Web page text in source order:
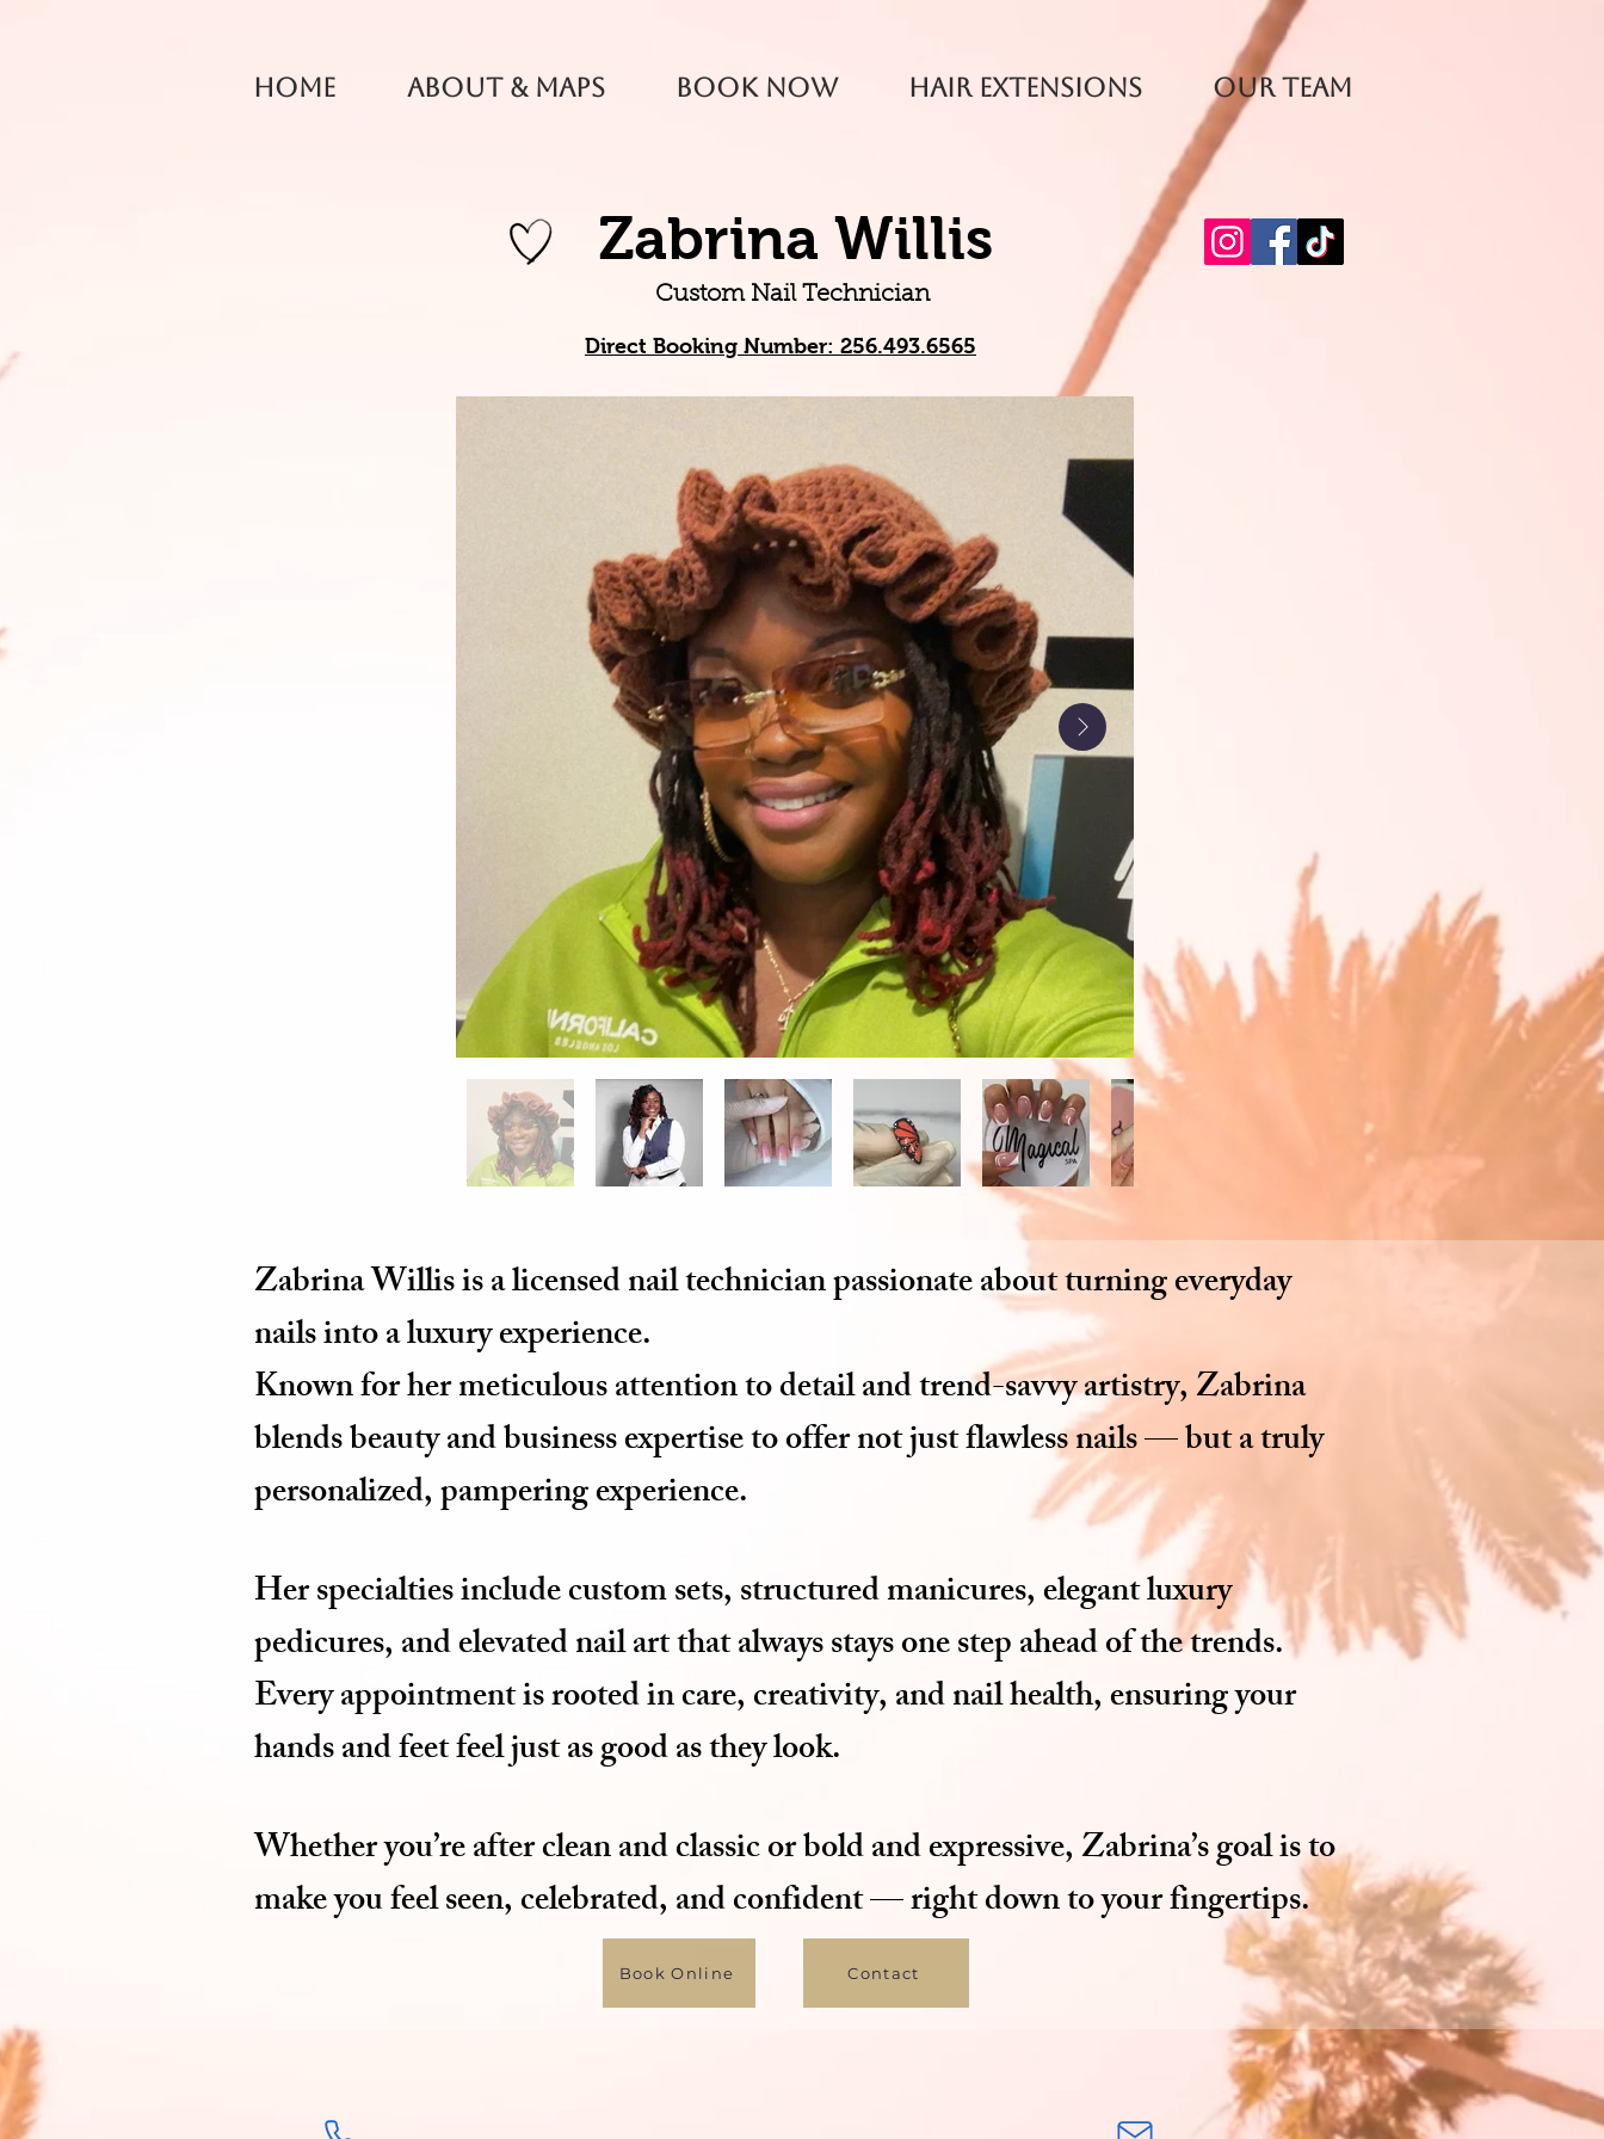
Home About & Maps Book Now Hair Extensions Our Team
Zabrina Willis
Custom Nail Technician
Direct Booking Number: 256.493.6565
Zabrina Willis is a licensed nail technician passionate about turning everyday
nails into a luxury experience.
Known for her meticulous attention to detail and trend-savvy artistry, Zabrina
blends beauty and business expertise to offer not just flawless nails — but a truly
personalized, pampering experience.
Her specialties include custom sets, structured manicures, elegant luxury
pedicures, and elevated nail art that always stays one step ahead of the trends.
Every appointment is rooted in care, creativity, and nail health, ensuring your
hands and feet feel just as good as they look.
Whether you’re after clean and classic or bold and expressive, Zabrina’s goal is to
make you feel seen, celebrated, and confident — right down to your fingertips.
Book Online Contact